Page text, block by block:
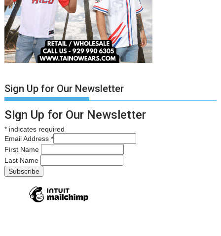
Sign Up for Our Newsletter
Sign Up for Our Newsletter
* indicates required
Email Address*
First Name
Last Name